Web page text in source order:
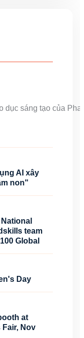
AI xây
non"
team
Global
Day
at
Nov